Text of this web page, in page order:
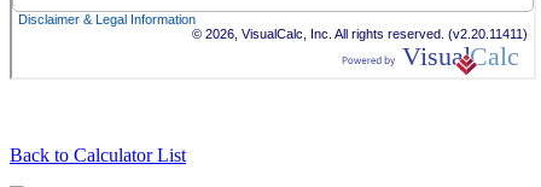
Back to Calculator List